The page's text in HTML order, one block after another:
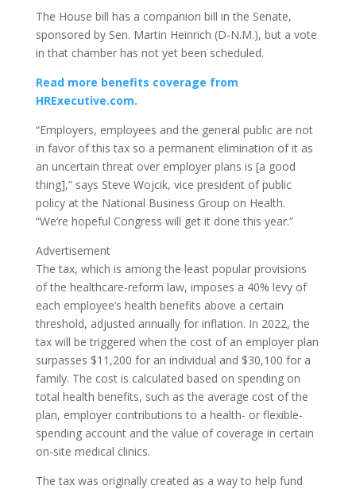
The House bill has a companion bill in the Senate,
sponsored by Sen. Martin Heinrich (D-N.M.), but a vote
in that chamber has not yet been scheduled.
Read more benefits coverage from
HRExecutive.com.
“Employers, employees and the general public are not
in favor of this tax so a permanent elimination of it as
an uncertain threat over employer plans is [a good
thing],” says Steve Wojcik, vice president of public
policy at the National Business Group on Health.
“We’re hopeful Congress will get it done this year.”
Advertisement
The tax, which is among the least popular provisions
of the healthcare-reform law, imposes a 40% levy of
each employee’s health benefits above a certain
threshold, adjusted annually for inflation. In 2022, the
tax will be triggered when the cost of an employer plan
surpasses $11,200 for an individual and $30,100 for a
family. The cost is calculated based on spending on
total health benefits, such as the average cost of the
plan, employer contributions to a health- or flexible-
spending account and the value of coverage in certain
on-site medical clinics.
The tax was originally created as a way to help fund